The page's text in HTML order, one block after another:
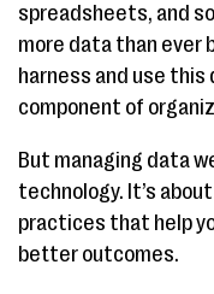
spreadsheets, and
more data than ever
harness and use
component of
But managing data
technology. It’s
practices that help
better outcomes.